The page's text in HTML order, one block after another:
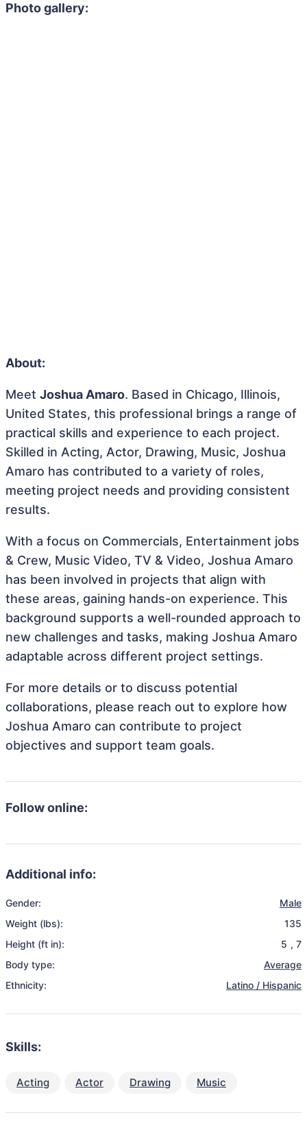
Photo gallery:
About:
Meet Joshua Amaro. Based in Chicago, Illinois,
United States, this professional brings a range of
practical skills and experience to each project.
Skilled in Acting, Actor, Drawing, Music, Joshua
Amaro has contributed to a variety of roles,
meeting project needs and providing consistent
results.
With a focus on Commercials, Entertainment jobs
& Crew, Music Video, TV & Video, Joshua Amaro
has been involved in projects that align with
these areas, gaining hands-on experience. This
background supports a well-rounded approach to
new challenges and tasks, making Joshua Amaro
adaptable across different project settings.
For more details or to discuss potential
collaborations, please reach out to explore how
Joshua Amaro can contribute to project
objectives and support team goals.
Follow online:
Additional info:
Gender:
Male
Weight (lbs):
135
Height (ft in):
5 , 7
Body type:
Average
Ethnicity:
Latino / Hispanic
Skills:
Acting Actor Drawing Music